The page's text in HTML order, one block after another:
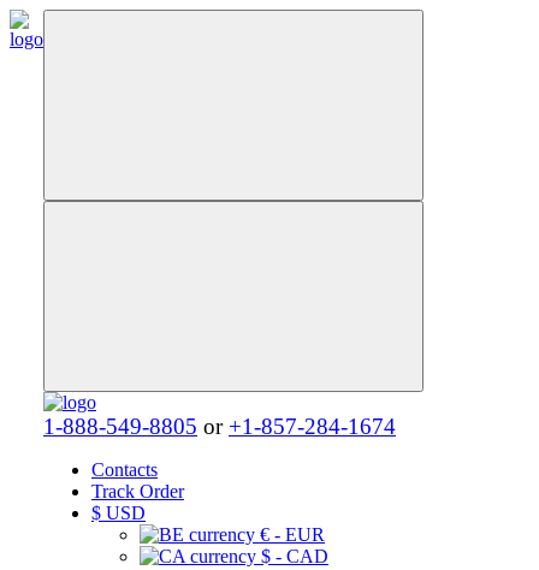
1-888-549-8805 or +1-857-284-1674
Contacts
Track Order
$ USD
€ - EUR
$ - CAD